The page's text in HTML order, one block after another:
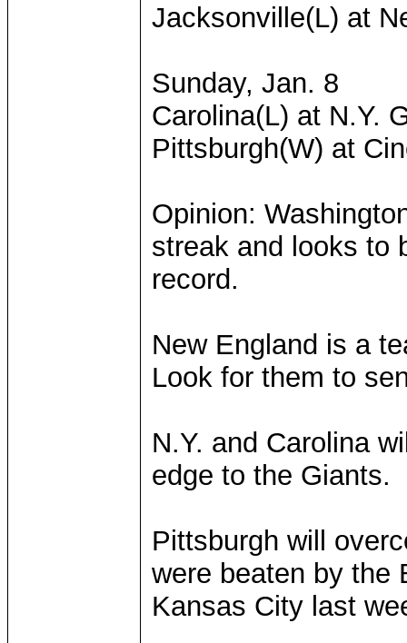
Jacksonville(L) at
Sunday, Jan. 8
Carolina(L) at N.Y.
Pittsburgh(W) at
Opinion:
streak and looks to
record.
New England is a
Look for them to
N.Y. and Carolina
edge to the Giants.
Pittsburgh will
were beaten by the
Kansas City last